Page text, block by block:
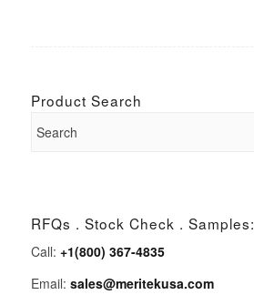
Product Search
RFQs . Stock Check . Samples:
Call: +1(800) 367-4835
Email: sales@meritekusa.com